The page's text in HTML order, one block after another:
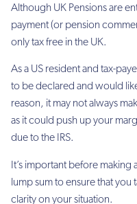
Although UK Pensions are
payment (or pension
only tax free in the UK.
As a US resident and tax-
to be declared and would
reason, it may not always
as it could push up your
due to the IRS.
It’s important before
lump sum to ensure that
clarity on your situation.